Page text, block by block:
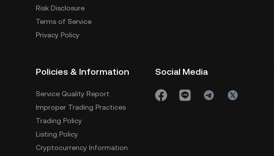
Risk Disclosure
Terms of Service
Privacy Policy
Policies & Information
Service Quality Report
Improper Trading Practices
Trading Policy
Listing Policy
Cryptocurrency Information
Social Media